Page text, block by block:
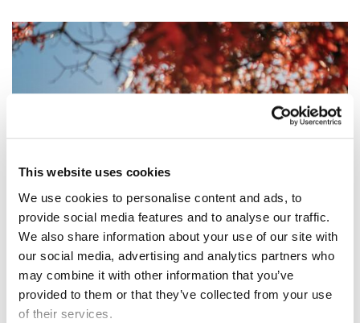
This website uses cookies
We use cookies to personalise content and ads, to
provide social media features and to analyse our traffic.
We also share information about your use of our site with
our social media, advertising and analytics partners who
may combine it with other information that you’ve
provided to them or that they’ve collected from your use
of their services.
Image